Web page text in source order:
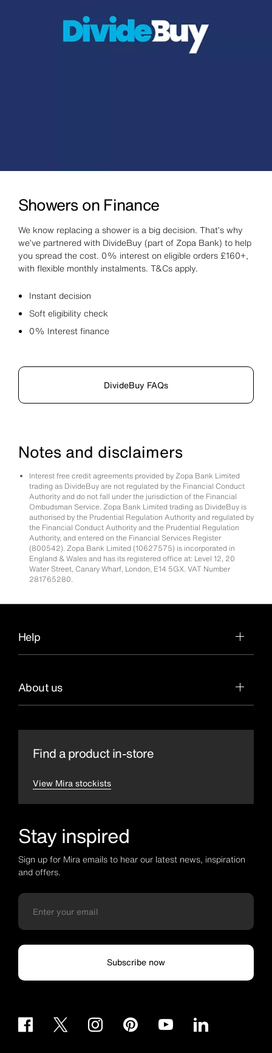
Showers on Finance
We know replacing a shower is a big decision. That’s why
we’ve partnered with DivideBuy (part of Zopa Bank) to help
you spread the cost. 0% interest on eligible orders £160+,
with flexible monthly instalments. T&Cs apply.
Instant decision
Soft eligibility check
0% Interest finance
DivideBuy FAQs
Notes and disclaimers
Interest free credit agreements provided by Zopa Bank Limited
trading as DivideBuy are not regulated by the Financial Conduct
Authority and do not fall under the jurisdiction of the Financial
Ombudsman Service. Zopa Bank Limited trading as DivideBuy is
authorised by the Prudential Regulation Authority and regulated by
the Financial Conduct Authority and the Prudential Regulation
Authority, and entered on the Financial Services Register
(800542). Zopa Bank Limited (10627575) is incorporated in
England & Wales and has its registered office at: Level 12, 20
Water Street, Canary Wharf, London, E14 5GX. VAT Number
281765280.
Help
About us
Find a product in-store
View Mira stockists
Stay inspired
Sign up for Mira emails to hear our latest news, inspiration
and offers.
Subscribe now